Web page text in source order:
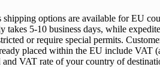
shipping options are available for EU
takes 5-10 business days, while
or require special permits.
placed within the EU include VAT
VAT rate of your country of